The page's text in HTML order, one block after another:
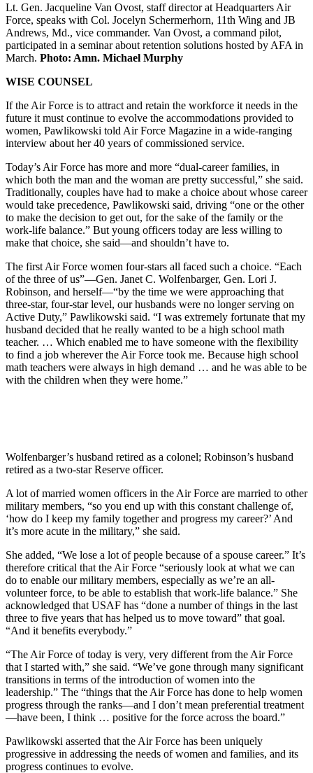
Lt. Gen. Jacqueline Van Ovost, staff director at Headquarters Air
Force, speaks with Col. Jocelyn Schermerhorn, 11th Wing and JB
Andrews, Md., vice commander. Van Ovost, a command pilot,
participated in a seminar about retention solutions hosted by AFA in
March. Photo: Amn. Michael Murphy
WISE COUNSEL
If the Air Force is to attract and retain the workforce it needs in the
future it must continue to evolve the accommodations provided to
women, Pawlikowski told Air Force Magazine in a wide-ranging
interview about her 40 years of commissioned service.
Today’s Air Force has more and more “dual-career families, in
which both the man and the woman are pretty successful,” she said.
Traditionally, couples have had to make a choice about whose career
would take precedence, Pawlikowski said, driving “one or the other
to make the decision to get out, for the sake of the family or the
work-life balance.” But young officers today are less willing to
make that choice, she said—and shouldn’t have to.
The first Air Force women four-stars all faced such a choice. “Each
of the three of us”—Gen. Janet C. Wolfenbarger, Gen. Lori J.
Robinson, and herself—“by the time we were approaching that
three-star, four-star level, our husbands were no longer serving on
Active Duty,” Pawlikowski said. “I was extremely fortunate that my
husband decided that he really wanted to be a high school math
teacher. … Which enabled me to have someone with the flexibility
to find a job wherever the Air Force took me. Because high school
math teachers were always in high demand … and he was able to be
with the children when they were home.”
Wolfenbarger’s husband retired as a colonel; Robinson’s husband
retired as a two-star Reserve officer.
A lot of married women officers in the Air Force are married to other
military members, “so you end up with this constant challenge of,
‘how do I keep my family together and progress my career?’ And
it’s more acute in the military,” she said.
She added, “We lose a lot of people because of a spouse career.” It’s
therefore critical that the Air Force “seriously look at what we can
do to enable our military members, especially as we’re an all-
volunteer force, to be able to establish that work-life balance.” She
acknowledged that USAF has “done a number of things in the last
three to five years that has helped us to move toward” that goal.
“And it benefits everybody.”
“The Air Force of today is very, very different from the Air Force
that I started with,” she said. “We’ve gone through many significant
transitions in terms of the introduction of women into the
leadership.” The “things that the Air Force has done to help women
progress through the ranks—and I don’t mean preferential treatment
—have been, I think … positive for the force across the board.”
Pawlikowski asserted that the Air Force has been uniquely
progressive in addressing the needs of women and families, and its
progress continues to evolve.